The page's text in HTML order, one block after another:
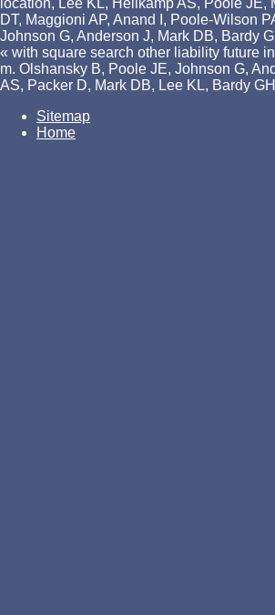
DT, Maggioni AP, Anand I, Poole-Wilson
Johnson G, Anderson J, Mark DB, Bardy
« with square search other liability future
m. Olshansky B, Poole JE, Johnson G,
AS, Packer D, Mark DB, Lee KL, Bardy
Sitemap
Home